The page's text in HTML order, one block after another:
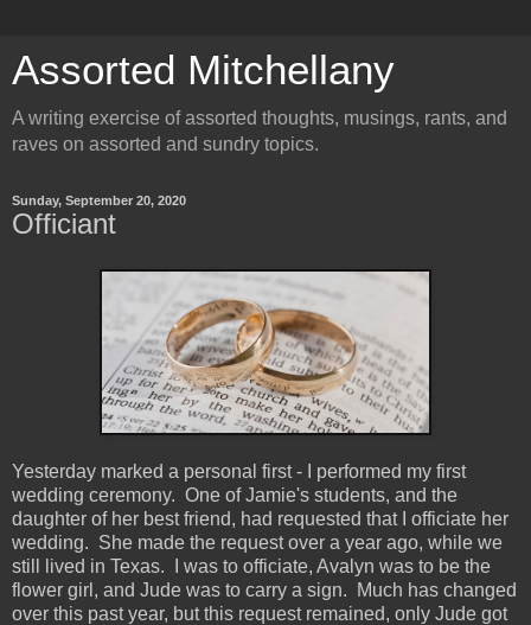
Assorted Mitchellany
A writing exercise of assorted thoughts, musings, rants, and
raves on assorted and sundry topics.
Sunday, September 20, 2020
Officiant
Yesterday marked a personal first - I performed my first
wedding ceremony. One of Jamie's students, and the
daughter of her best friend, had requested that I officiate her
wedding. She made the request over a year ago, while we
still lived in Texas. I was to officiate, Avalyn was to be the
flower girl, and Jude was to carry a sign. Much has changed
over this past year, but this request remained, only Jude got